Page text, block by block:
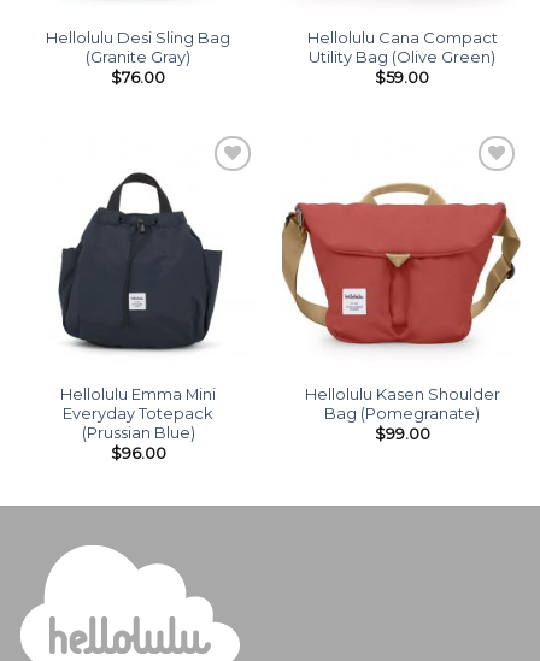
Hellolulu Desi Sling Bag
(Granite Gray)
$76.00
Hellolulu Cana Compact
Utility Bag (Olive Green)
$59.00
Hellolulu Emma Mini
Everyday Totepack
(Prussian Blue)
$96.00
wishlist
Hellolulu Kasen Shoulder
Bag (Pomegranate)
$99.00